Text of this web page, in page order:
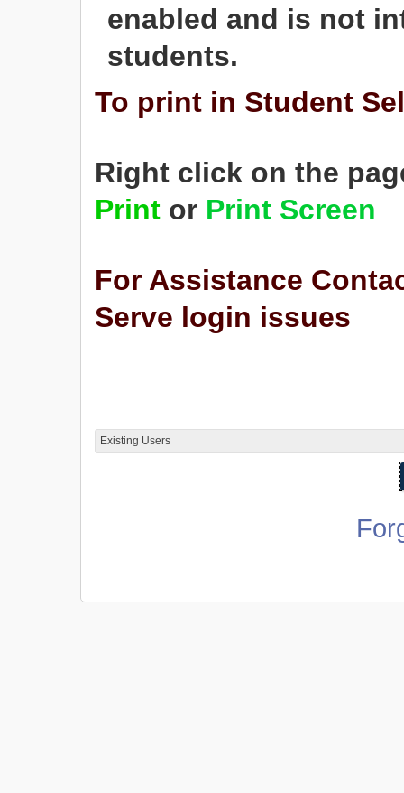
enabled and is not
students.
To print in Student
Right click on the
Print or Print Screen
For Assistance
Serve login issues
Existing Users